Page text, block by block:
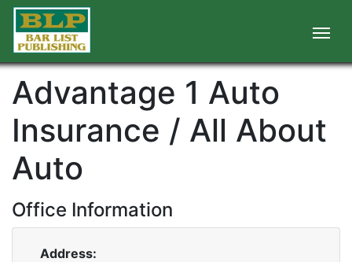
Advantage 1 Auto
Insurance / All About
Auto
Office Information
Address: